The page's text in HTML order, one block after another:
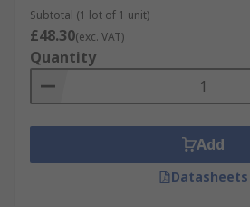
Subtotal (1 lot of 1 unit)
£48.30(exc. VAT)
Quantity
Add
Datasheets